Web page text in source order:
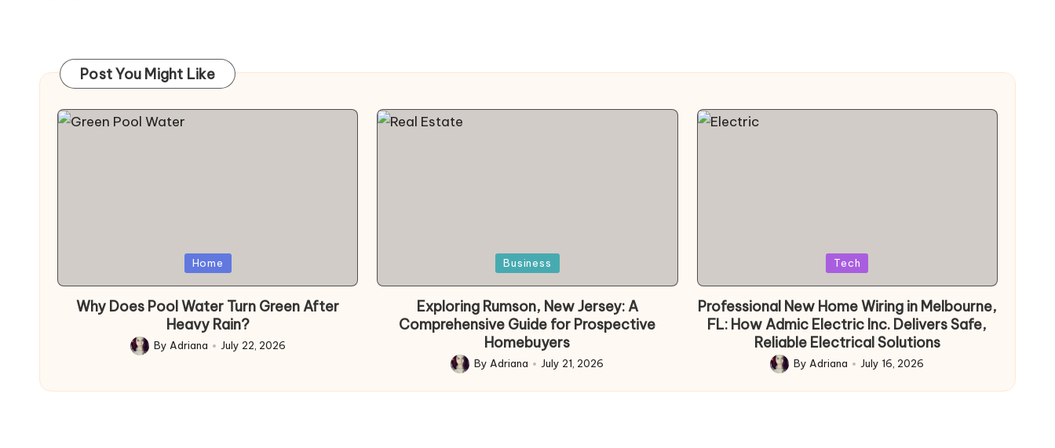
Post You Might Like
Home
Why Does Pool Water Turn Green After
Heavy Rain?
Posted
By Adriana July 22, 2026
Business
Exploring Rumson, New Jersey: A
Comprehensive Guide for Prospective
Homebuyers
Posted
by
ByAdriana July 21, 2026
Tech
Professional New Home Wiring in Melbourne,
FL: How Admic Electric Inc. Delivers Safe,
Reliable Electrical Solutions
Posted
by
ByAdriana July 16, 2026